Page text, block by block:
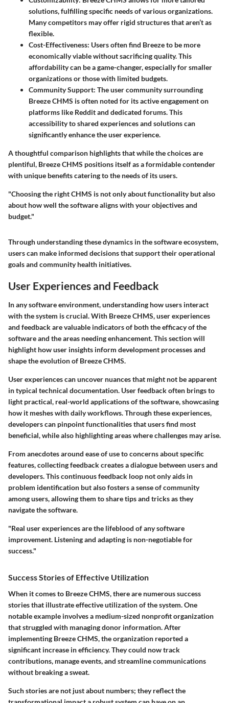
solutions, fulfilling specific needs of various organizations.
Many competitors may offer rigid structures that aren’t as
flexible.
Cost-Effectiveness: Users often find Breeze to be more
economically viable without sacrificing quality. This
affordability can be a game-changer, especially for smaller
organizations or those with limited budgets.
Community Support: The user community surrounding
Breeze CHMS is often noted for its active engagement on
platforms like Reddit and dedicated forums. This
accessibility to shared experiences and solutions can
significantly enhance the user experience.
A thoughtful comparison highlights that while the choices are
plentiful, Breeze CHMS positions itself as a formidable contender
with unique benefits catering to the needs of its users.
"Choosing the right CHMS is not only about functionality but also
about how well the software aligns with your objectives and
budget."
Through understanding these dynamics in the software ecosystem,
users can make informed decisions that support their operational
goals and community health initiatives.
User Experiences and Feedback
In any software environment, understanding how users interact
with the system is crucial. With Breeze CHMS, user experiences
and feedback are valuable indicators of both the efficacy of the
software and the areas needing enhancement. This section will
highlight how user insights inform development processes and
shape the evolution of Breeze CHMS.
User experiences can uncover nuances that might not be apparent
in typical technical documentation. User feedback often brings to
light practical, real-world applications of the software, showcasing
how it meshes with daily workflows. Through these experiences,
developers can pinpoint functionalities that users find most
beneficial, while also highlighting areas where challenges may arise.
From anecdotes around ease of use to concerns about specific
features, collecting feedback creates a dialogue between users and
developers.This continuous feedback loop not only aids in
problem identification but also fosters a sense of community
among users, allowing them to share tips and tricks as they
navigate the software.
"Real user experiences are the lifeblood of any software
improvement. Listening and adapting is non-negotiable for
success."
Success Stories of Effective Utilization
When it comes to Breeze CHMS, there are numerous success
stories that illustrate effective utilization of the system. One
notable example involves a medium-sized nonprofit organization
that struggled with managing donor information. After
implementing Breeze CHMS, the organization reported a
significant increase in efficiency. They could now track
contributions, manage events, and streamline communications
without breaking a sweat.
Such stories are not just about numbers; they reflect the